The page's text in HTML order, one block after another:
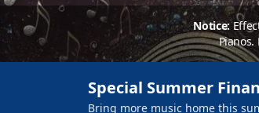
Notice:
Special Summer
Bring more music home this